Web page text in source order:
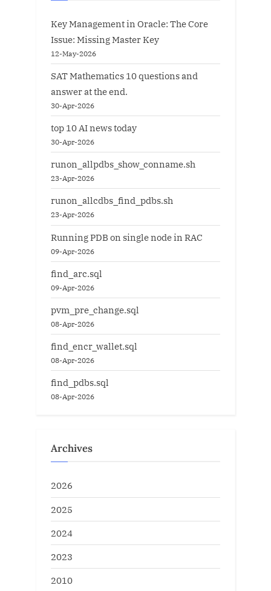
Key Management in Oracle: The Core
Issue: Missing Master Key
12-May-2026
SAT Mathematics 10 questions and
answer at the end.
30-Apr-2026
top 10 AI news today
30-Apr-2026
runon_allpdbs_show_conname.sh
23-Apr-2026
runon_allcdbs_find_pdbs.sh
23-Apr-2026
Running PDB on single node in RAC
09-Apr-2026
find_arc.sql
09-Apr-2026
pvm_pre_change.sql
08-Apr-2026
find_encr_wallet.sql
08-Apr-2026
find_pdbs.sql
08-Apr-2026
Archives
2026
2025
2024
2023
2010